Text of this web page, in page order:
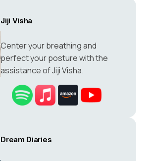
Jiji Visha
Center your breathing and
perfect your posture with the
assistance of Jiji Visha.
Dream Diaries